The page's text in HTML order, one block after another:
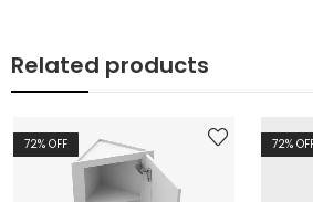
Related products
72% OFF 72%